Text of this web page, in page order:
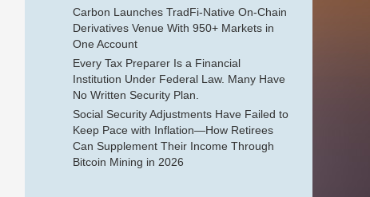
Carbon Launches TradFi-Native On-Chain
Derivatives Venue With 950+ Markets in
One Account
Every Tax Preparer Is a Financial
Institution Under Federal Law. Many Have
No Written Security Plan.
Social Security Adjustments Have Failed to
Keep Pace with Inflation—How Retirees
Can Supplement Their Income Through
Bitcoin Mining in 2026